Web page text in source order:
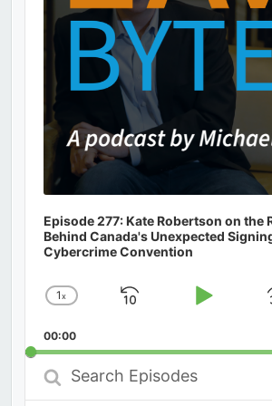
Episode 277: Kate Robertson on the
Behind Canada's Unexpected
Cybercrime Convention
Change
Rate
1x
Skip
Play
00:00
Search
Episodes